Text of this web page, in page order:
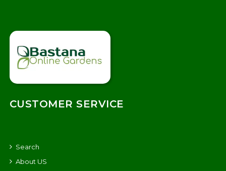
CUSTOMER SERVICE
Search
About US